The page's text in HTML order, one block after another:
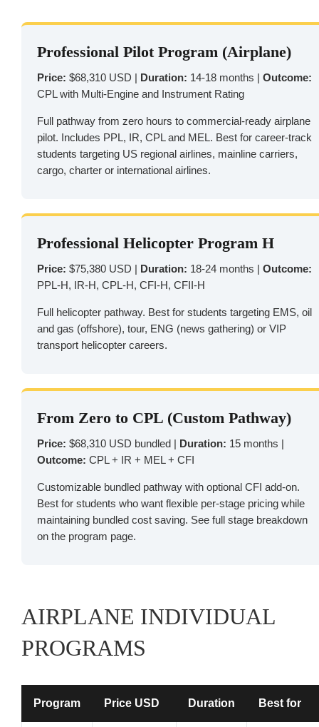
Professional Pilot Program (Airplane)
Price: $68,310 USD | Duration: 14-18 months | Outcome:
CPL with Multi-Engine and Instrument Rating
Full pathway from zero hours to commercial-ready airplane
pilot. Includes PPL, IR, CPL and MEL. Best for career-track
students targeting US regional airlines, mainline carriers,
cargo, charter or international airlines.
Professional Helicopter Program H
Price: $75,380 USD | Duration: 18-24 months | Outcome:
PPL-H, IR-H, CPL-H, CFI-H, CFII-H
Full helicopter pathway. Best for students targeting EMS, oil
and gas (offshore), tour, ENG (news gathering) or VIP
transport helicopter careers.
From Zero to CPL (Custom Pathway)
Price: $68,310 USD bundled | Duration: 15 months |
Outcome: CPL + IR + MEL + CFI
Customizable bundled pathway with optional CFI add-on.
Best for students who want flexible per-stage pricing while
maintaining bundled cost saving. See full stage breakdown
on the program page.
AIRPLANE INDIVIDUAL
PROGRAMS
Program Price USD Duration Best for